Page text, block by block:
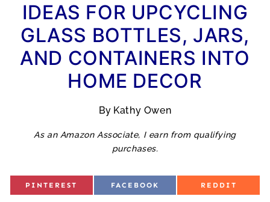
IDEAS FOR UPCYCLING
GLASS BOTTLES, JARS,
AND CONTAINERS INTO
HOME DECOR
By Kathy Owen
As an Amazon Associate, I earn from qualifying
purchases.
S
PINTEREST
S
FACEBOOK
S
REDDIT